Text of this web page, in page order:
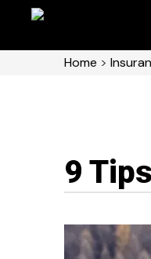
Home >
9